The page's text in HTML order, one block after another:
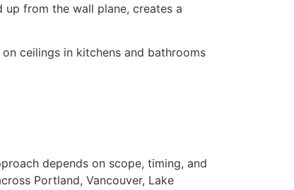
from the wall plane, creates a
ceilings in kitchens and bathrooms
depends on scope, timing, and
Portland, Vancouver, Lake